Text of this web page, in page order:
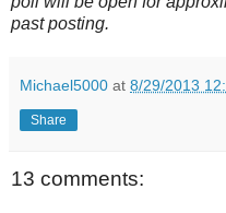
past posting.
Michael5000 at 8/29/2013
Share
13 comments: